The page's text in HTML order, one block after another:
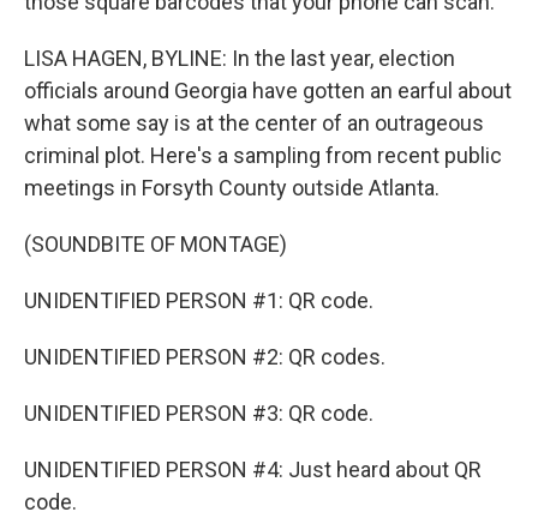
LISA HAGEN, BYLINE: In the last year, election
officials around Georgia have gotten an earful about
what some say is at the center of an outrageous
criminal plot. Here's a sampling from recent public
meetings in Forsyth County outside Atlanta.
(SOUNDBITE OF MONTAGE)
UNIDENTIFIED PERSON #1: QR code.
UNIDENTIFIED PERSON #2: QR codes.
UNIDENTIFIED PERSON #3: QR code.
UNIDENTIFIED PERSON #4: Just heard about QR
code.